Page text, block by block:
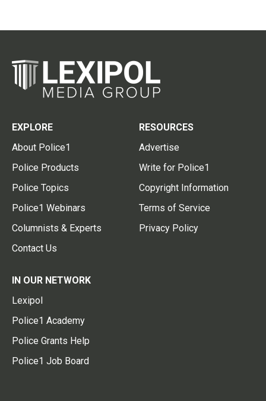
EXPLORE
About Police1
Police Products
Police Topics
Police1 Webinars
Columnists & Experts
Contact Us
RESOURCES
Advertise
Write for Police1
Copyright Information
Terms of Service
Privacy Policy
IN OUR NETWORK
Lexipol
Police1 Academy
Police Grants Help
Police1 Job Board